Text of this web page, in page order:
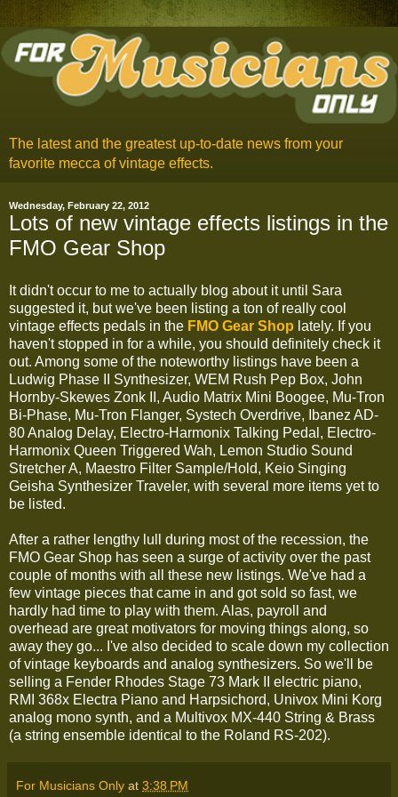
The latest and the greatest up-to-date news from your
favorite mecca of vintage effects.
Wednesday, February 22, 2012
Lots of new vintage effects listings in the
FMO Gear Shop
It didn't occur to me to actually blog about it until Sara
suggested it, but we've been listing a ton of really cool
vintage effects pedals in the FMO Gear Shop lately. If you
haven't stopped in for a while, you should definitely check it
out. Among some of the noteworthy listings have been a
Ludwig Phase II Synthesizer, WEM Rush Pep Box, John
Hornby-Skewes Zonk II, Audio Matrix Mini Boogee, Mu-Tron
Bi-Phase, Mu-Tron Flanger, Systech Overdrive, Ibanez AD-
80 Analog Delay, Electro-Harmonix Talking Pedal, Electro-
Harmonix Queen Triggered Wah, Lemon Studio Sound
Stretcher A, Maestro Filter Sample/Hold, Keio Singing
Geisha Synthesizer Traveler, with several more items yet to
be listed.
After a rather lengthy lull during most of the recession, the
FMO Gear Shop has seen a surge of activity over the past
couple of months with all these new listings. We've had a
few vintage pieces that came in and got sold so fast, we
hardly had time to play with them. Alas, payroll and
overhead are great motivators for moving things along, so
away they go... I've also decided to scale down my collection
of vintage keyboards and analog synthesizers. So we'll be
selling a Fender Rhodes Stage 73 Mark II electric piano,
RMI 368x Electra Piano and Harpsichord, Univox Mini Korg
analog mono synth, and a Multivox MX-440 String & Brass
(a string ensemble identical to the Roland RS-202).
For Musicians Only at 3:38 PM